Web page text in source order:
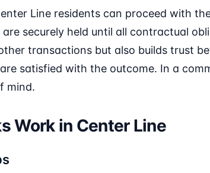
Line residents can proceed with
securely held until all contractual
transactions but also builds trust
satisfied with the outcome. In a
mind.
Work in Center Line